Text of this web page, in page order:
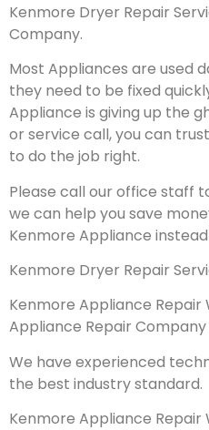
Kenmore Dryer Repair
Company.
Most Appliances are used
they need to be fixed
Appliance is giving up the
or service call, you can
to do the job right.
Please call our office staff
we can help you save
Kenmore Appliance
Kenmore Dryer Repair
Kenmore Appliance Repair
Appliance Repair Company
We have experienced
the best industry standard.
Kenmore Appliance Repair